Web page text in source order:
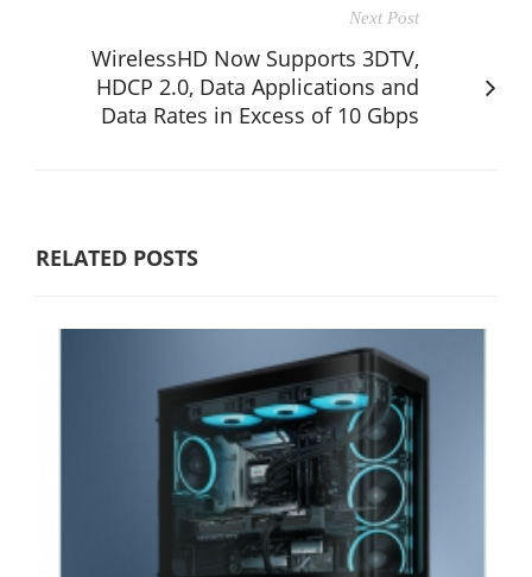
Next Post
WirelessHD Now Supports 3DTV,
HDCP 2.0, Data Applications and
Data Rates in Excess of 10 Gbps
RELATED POSTS